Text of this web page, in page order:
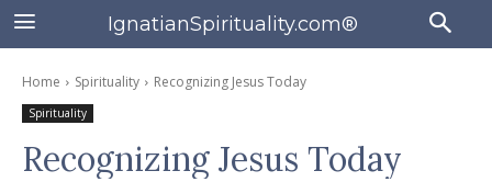
IgnatianSpirituality.com®
Home Spirituality Recognizing Jesus Today
Spirituality
Recognizing Jesus Today